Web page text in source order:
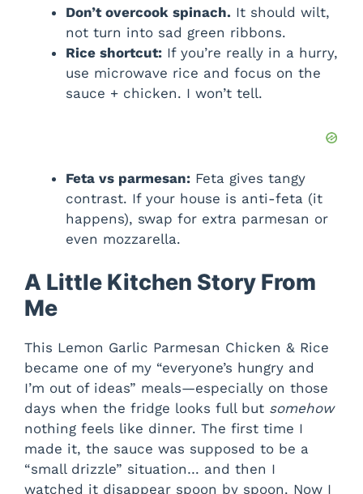
Don’t overcook spinach. It should wilt,
not turn into sad green ribbons.
Rice shortcut: If you’re really in a hurry,
use microwave rice and focus on the
sauce + chicken. I won’t tell.
Feta vs parmesan: Feta gives tangy
contrast. If your house is anti-feta (it
happens), swap for extra parmesan or
even mozzarella.
A Little Kitchen Story From
Me
This Lemon Garlic Parmesan Chicken & Rice
became one of my “everyone’s hungry and
I’m out of ideas” meals—especially on those
days when the fridge looks full but somehow
nothing feels like dinner. The first time I
made it, the sauce was supposed to be a
“small drizzle” situation… and then I
watched it disappear spoon by spoon. Now I